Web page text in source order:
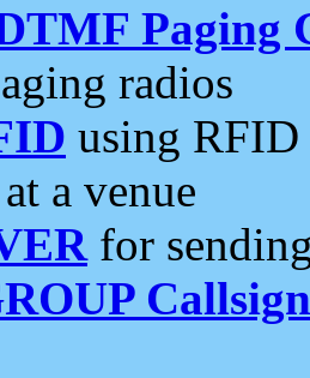
Paging
radios
using RFID
a venue
for